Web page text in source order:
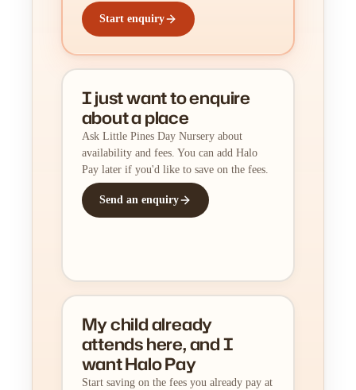
Start enquiry
I just want to enquire
about a place
Ask Little Pines Day Nursery about
availability and fees. You can add Halo
Pay later if you'd like to save on the fees.
Send an enquiry
My child already
attends here, and I
want Halo Pay
Start saving on the fees you already pay at